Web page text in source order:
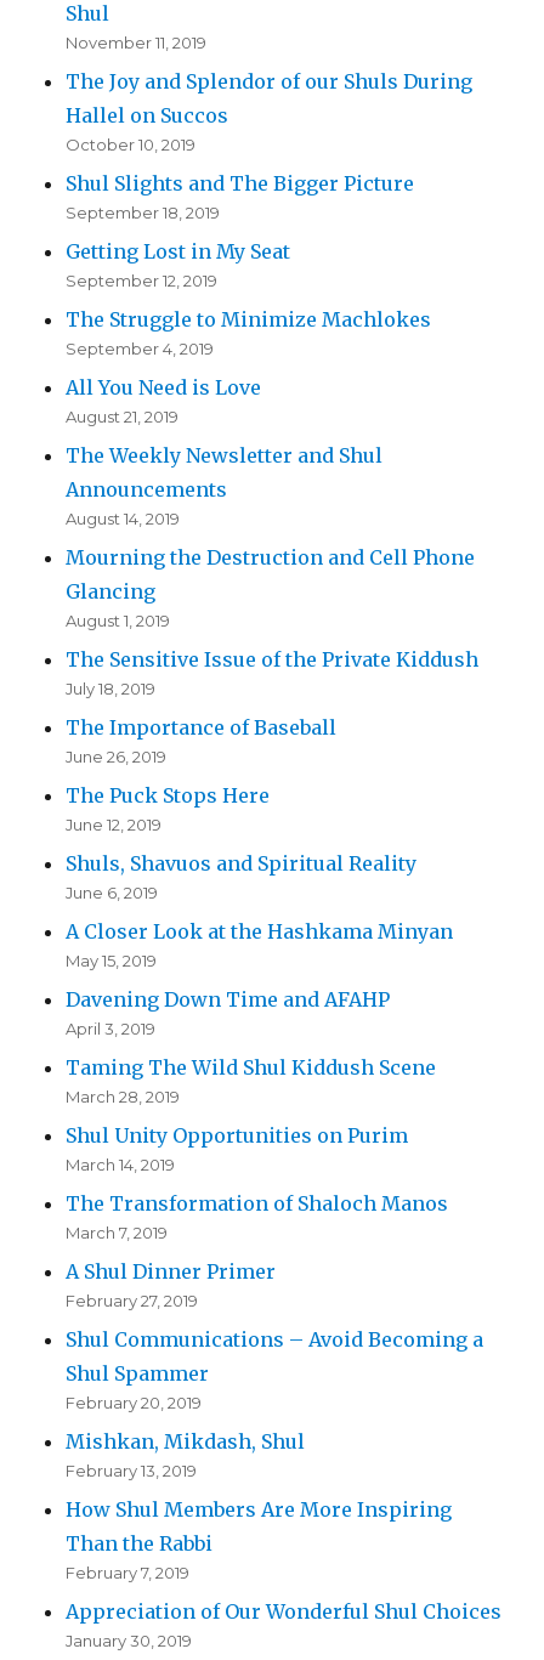
Shul
November 11, 2019
The Joy and Splendor of our Shuls During
Hallel on Succos
October 10, 2019
Shul Slights and The Bigger Picture
September 18, 2019
Getting Lost in My Seat
September 12, 2019
The Struggle to Minimize Machlokes
September 4, 2019
All You Need is Love
August 21, 2019
The Weekly Newsletter and Shul
Announcements
August 14, 2019
Mourning the Destruction and Cell Phone
Glancing
August 1, 2019
The Sensitive Issue of the Private Kiddush
July 18, 2019
The Importance of Baseball
June 26, 2019
The Puck Stops Here
June 12, 2019
Shuls, Shavuos and Spiritual Reality
June 6, 2019
A Closer Look at the Hashkama Minyan
May 15, 2019
Davening Down Time and AFAHP
April 3, 2019
Taming The Wild Shul Kiddush Scene
March 28, 2019
Shul Unity Opportunities on Purim
March 14, 2019
The Transformation of Shaloch Manos
March 7, 2019
A Shul Dinner Primer
February 27, 2019
Shul Communications – Avoid Becoming a
Shul Spammer
February 20, 2019
Mishkan, Mikdash, Shul
February 13, 2019
How Shul Members Are More Inspiring
Than the Rabbi
February 7, 2019
Appreciation of Our Wonderful Shul Choices
January 30, 2019